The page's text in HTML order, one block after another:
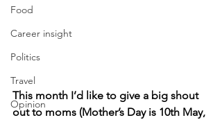
Food
Career insight
Politics
Travel
Opinion
This month I’d like to give a big shout
out to moms (Mother’s Day is 10th May,